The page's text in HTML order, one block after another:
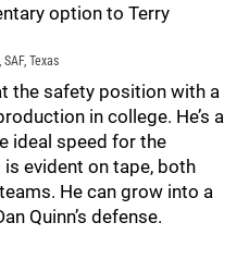
option to Terry
Texas
the safety position with a
in college. He’s a
ideal speed for the
evident on tape, both
He can grow into a
Quinn’s defense.